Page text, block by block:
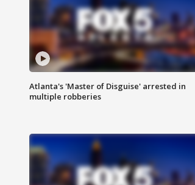
Atlanta's 'Master of Disguise' arrested in
multiple robberies